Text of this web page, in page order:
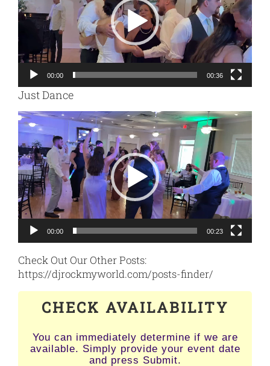
00:00 00:36
Just Dance
Video
Player
00:00 00:23
Check Out Our Other Posts:
https://djrockmyworld.com/posts-finder/
CHECK AVAILABILITY
You can immediately determine if we are
available. Simply provide your event date
and press Submit.